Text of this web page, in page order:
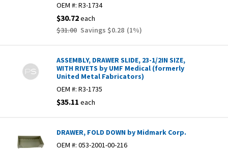
OEM #: R3-1734
$30.72each
$31.00 Savings $0.28 (1%)
ASSEMBLY, DRAWER SLIDE, 23-1/2IN SIZE,
WITH RIVETS by UMF Medical (formerly
United Metal Fabricators)
OEM #: R3-1735
$35.11 each
DRAWER, FOLD DOWN by Midmark Corp.
OEM #: 053-2001-00-216